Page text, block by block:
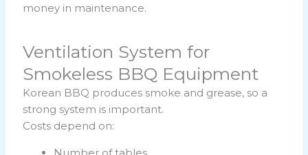
money in maintenance.
Ventilation System for
Smokeless BBQ Equipment
Korean BBQ produces smoke and grease, so a
strong system is important.
Costs depend on: